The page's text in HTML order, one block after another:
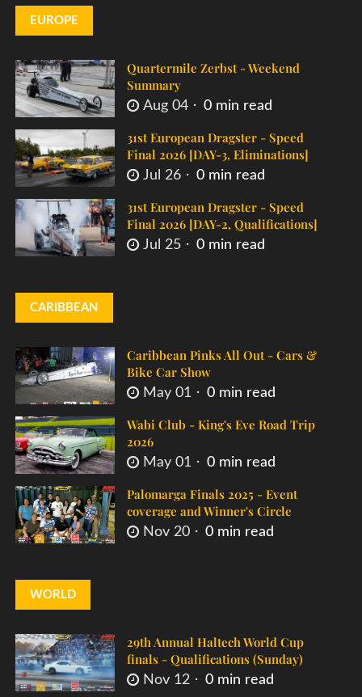
EUROPE
Quartermile Zerbst - Weekend
Summary
Aug 04 0 min read
31st European Dragster - Speed
Final 2026 [DAY-3, Eliminations]
Jul 26 0 min read
31st European Dragster - Speed
Final 2026 [DAY-2, Qualifications]
Jul 25 0 min read
CARIBBEAN
Caribbean Pinks All Out - Cars &
Bike Car Show
May 01 0 min read
Wabi Club - King's Eve Road Trip
2026
May 01 0 min read
Palomarga Finals 2025 - Event
coverage and Winner's Circle
Nov 20 0 min read
WORLD
29th Annual Haltech World Cup
finals - Qualifications (Sunday)
Nov 12 0 min read